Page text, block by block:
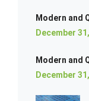
Modern and
December
Modern and
December